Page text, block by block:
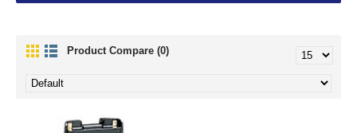
Product Compare (0)